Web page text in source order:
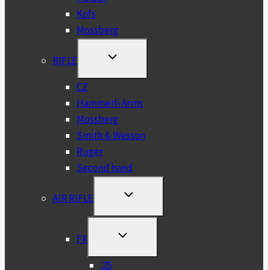
Kofs
Mossberg
RIFLE
TOGGLE
MENU
CZ
Hammerli Arms
Mossberg
Smith & Wesson
Ruger
Second hand
AIR RIFLE
TOGGLE
MENU
FX
TOGGLE
MENU
.25